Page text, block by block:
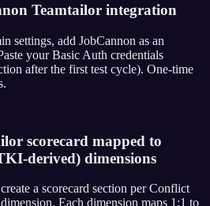
Teamtailor integration
settings, add JobCannon as an
your Basic Auth credentials
after the first test cycle). One-time
scorecard mapped to
derived) dimensions
a scorecard section per Conflict
Each dimension maps 1:1 to